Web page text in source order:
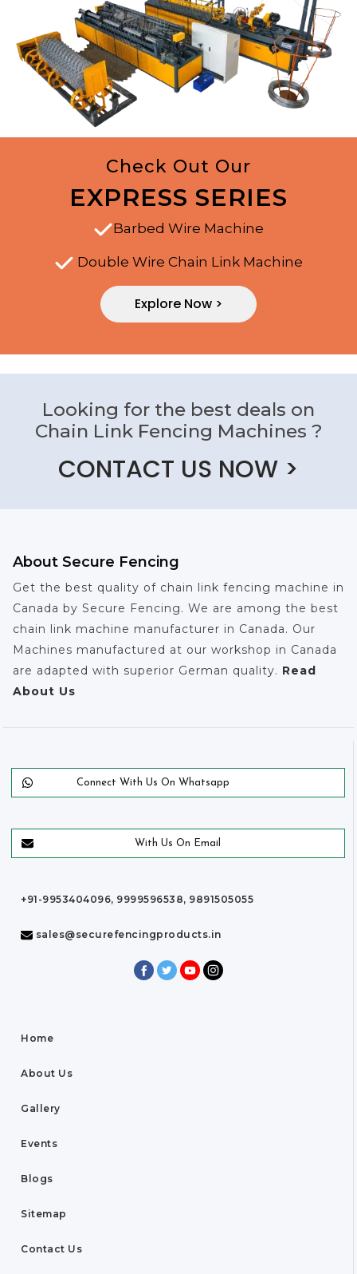
Check Out Our
EXPRESS SERIES
Barbed Wire Machine
Double Wire Chain Link Machine
Explore Now >
Looking for the best deals on
Chain Link Fencing Machines ?
CONTACT US NOW >
About Secure Fencing
Get the best quality of chain link fencing machine in
Canada by Secure Fencing. We are among the best
chain link machine manufacturer in Canada. Our
Machines manufactured at our workshop in Canada
are adapted with superior German quality. Read
About Us
Connect With Us On Whatsapp
With Us On Email
+91-9953404096, 9999596538, 9891505055
sales@securefencingproducts.in
Home
About Us
Gallery
Events
Blogs
Sitemap
Contact Us